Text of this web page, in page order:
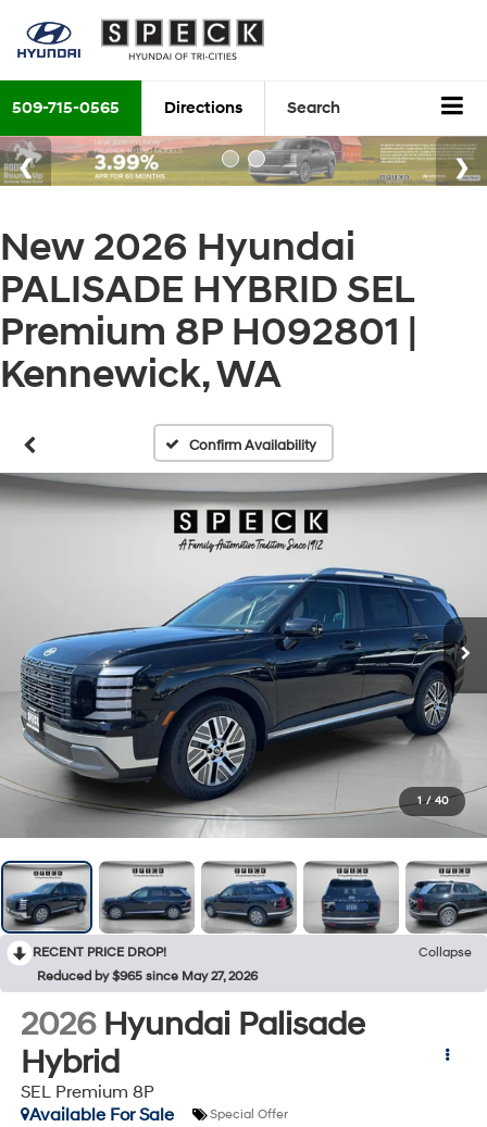
509-715-0565 Directions Search
New 2026 Hyundai
PALISADE HYBRID SEL
Premium 8P H092801 |
Kennewick, WA
Confirm Availability
1 / 40
RECENT PRICE DROP!
Collapse
Reduced by $965 since May 27, 2026
2026 Hyundai Palisade
Hybrid
SEL Premium 8P
Available For Sale
Special Offer